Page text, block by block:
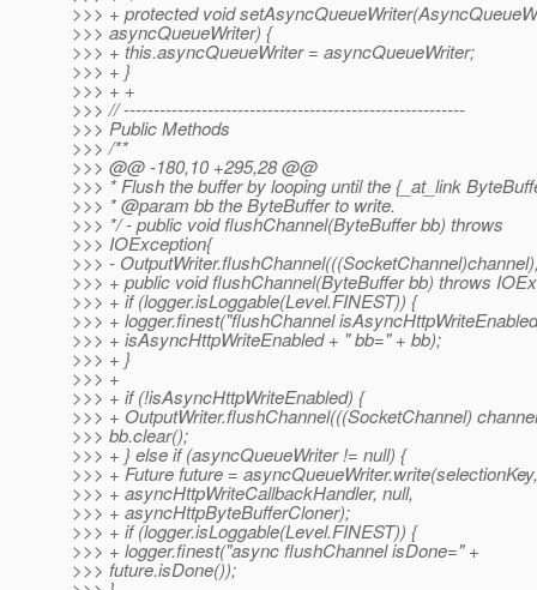
>>> + protected void
>>> asyncQueueWriter) {
>>> + this.asyncQueueWriter = asyncQueueWriter;
>>> + }
>>> + +
>>> // ---------------------------------------------------------
>>> Public Methods
>>> /**
>>> @@ -180,10 +295,28 @@
>>> * Flush the buffer by looping until the {_at_link
>>> * @param bb the ByteBuffer to write.
>>> */ - public void flushChannel(ByteBuffer bb) throws
>>> IOException{
>>> -
>>> + public void flushChannel(ByteBuffer bb) throws
>>> + if (logger.isLoggable(Level.FINEST)) {
>>> + logger.finest("flushChannel
>>> + isAsyncHttpWriteEnabled + " bb=" + bb);
>>> + }
>>> +
>>> + if (!isAsyncHttpWriteEnabled) {
>>> + OutputWriter.flushChannel(((SocketChannel)
>>> bb.clear();
>>> + } else if (asyncQueueWriter != null) {
>>> + Future future =
>>> + asyncHttpWriteCallbackHandler, null,
>>> + asyncHttpByteBufferCloner);
>>> + if (logger.isLoggable(Level.FINEST)) {
>>> + logger.finest("async flushChannel isDone=" +
>>> future.isDone());